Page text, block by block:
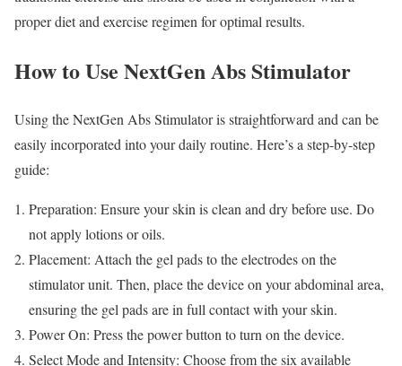
proper diet and exercise regimen for optimal results.
How to Use NextGen Abs Stimulator
Using the NextGen Abs Stimulator is straightforward and can be
easily incorporated into your daily routine. Here’s a step-by-step
guide:
Preparation: Ensure your skin is clean and dry before use. Do
not apply lotions or oils.
Placement: Attach the gel pads to the electrodes on the
stimulator unit. Then, place the device on your abdominal area,
ensuring the gel pads are in full contact with your skin.
Power On: Press the power button to turn on the device.
Select Mode and Intensity: Choose from the six available